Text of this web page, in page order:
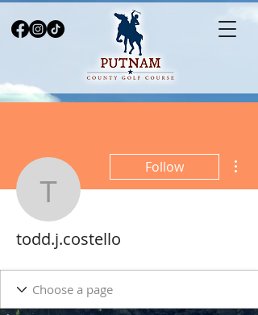
todd.j.costello
Follow
todd.j.costello